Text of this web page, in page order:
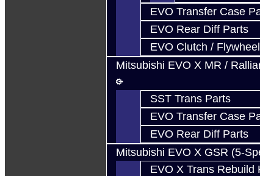
EVO Transfer Case
EVO Rear Diff Parts
EVO Clutch / Flywheel
Mitsubishi EVO X MR /
SST Trans Parts
EVO Transfer Case
EVO Rear Diff Parts
Mitsubishi EVO X GSR (5-
EVO X Trans Rebuild